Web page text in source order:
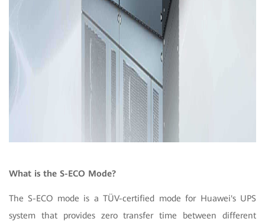
What is the S-ECO Mode?
The S-ECO mode is a TÜV-certified mode for Huawei's UPS
system that provides zero transfer time between different